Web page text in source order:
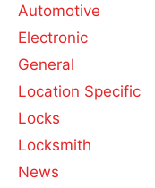
Automotive
Electronic
General
Location Specific
Locks
Locksmith
News